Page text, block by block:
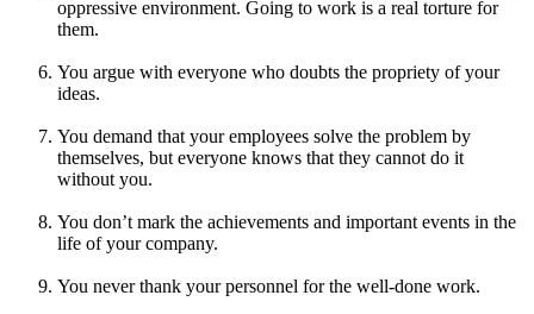
oppressive environment. Going to work is a real torture for
them.
You argue with everyone who doubts the propriety of your
ideas.
You demand that your employees solve the problem by
themselves, but everyone knows that they cannot do it
without you.
You don’t mark the achievements and important events in the
life of your company.
You never thank your personnel for the well-done work.